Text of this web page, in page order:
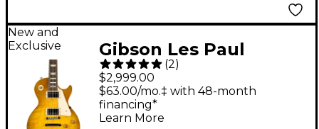
New and
Exclusive
Gibson Les Paul
Standard '50s AAA
Flame Top Electric
Guitar - Green Lemon
(2)
$2,999.00
$63.00/mo.‡ with 48-month
financing*
Learn More